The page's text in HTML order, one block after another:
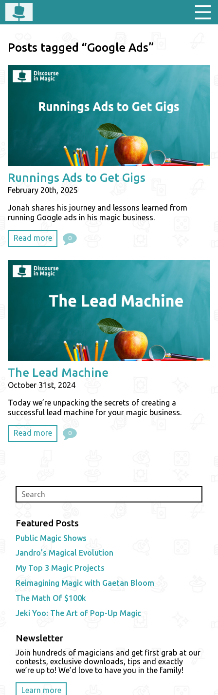
Posts tagged “Google Ads”
Runnings Ads to Get Gigs
February 20th, 2025
Jonah shares his journey and lessons learned from
running Google ads in his magic business.
Read more 0
The Lead Machine
October 31st, 2024
Today we’re unpacking the secrets of creating a
successful lead machine for your magic business.
Read more 0
Featured Posts
Public Magic Shows
Jandro’s Magical Evolution
My Top 3 Magic Projects
Reimagining Magic with Gaetan Bloom
The Math Of $100k
Jeki Yoo: The Art of Pop-Up Magic
Newsletter
Join hundreds of magicians and get first grab at our
contests, exclusive downloads, tips and exactly
we’re up to! We’d love to have you in the family!
Learn more